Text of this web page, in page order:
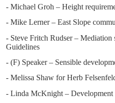
- Michael Groh – Height
- Mike Lerner – East Slope
- Steve Fritch Rudser – Mediation
Guidelines
- (F) Speaker – Sensible
- Melissa Shaw for Herb
- Linda McKnight – Development